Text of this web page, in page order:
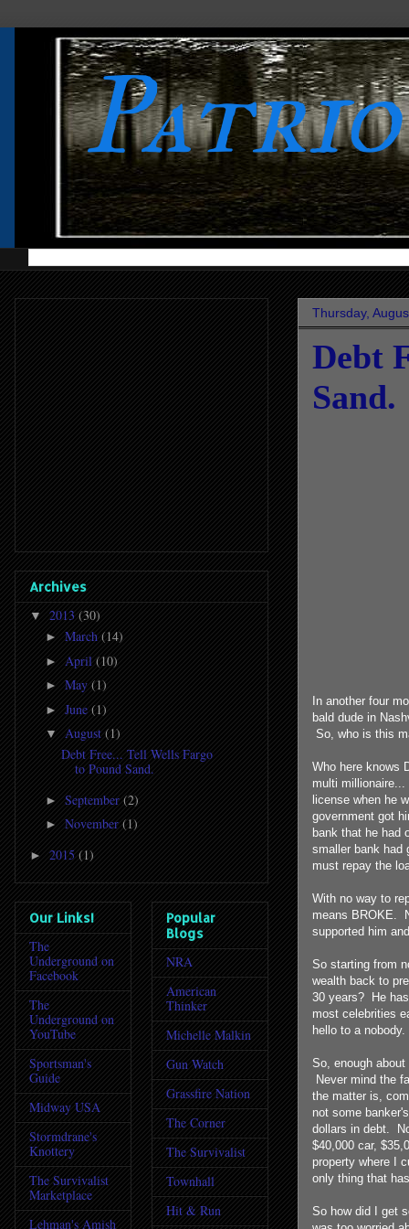
Thursday,
Debt
Sand.
In another four
bald dude in
So, who is this
Who here knows
multi
license when he
government got
bank that he had
smaller bank had
must repay the
With no way to
means BROKE.
supported him
So starting from
wealth back to
30 years? He
most celebrities
hello to a nobody.
So, enough
Never mind the
the matter is,
not some
dollars in debt.
$40,000 car,
property where I
only thing that
So how did I get
Archives
▼ 2013 (30)
► March (14)
► April (10)
► May (1)
► June (1)
▼ August (1)
Debt Free... Tell Wells Fargo
to Pound Sand.
► September (2)
► November (1)
► 2015 (1)
Our Links!
The
Underground on
Facebook
The
Underground on
YouTube
Sportsman's
Guide
Midway USA
Stormdrane's
Knottery
The Survivalist
Marketplace
Lehman's Amish
Popular
Blogs
NRA
American
Thinker
Michelle Malkin
Gun Watch
Grassfire Nation
The Corner
The Survivalist
Townhall
Hit & Run